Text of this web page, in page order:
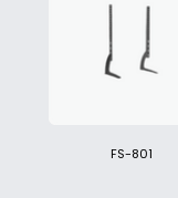
FS-801